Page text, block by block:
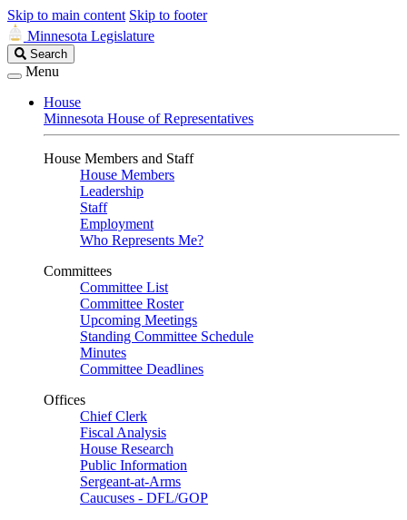
Skip to main content Skip to footer
Minnesota Legislature
Search
Legislature
Search
Menu
House
Minnesota House of Representatives
House Members and Staff
House Members
Leadership
Staff
Employment
Who Represents Me?
Committees
Committee List
Committee Roster
Upcoming Meetings
Standing Committee Schedule
Minutes
Committee Deadlines
Offices
Chief Clerk
Fiscal Analysis
House Research
Public Information
Sergeant-at-Arms
Caucuses - DFL/GOP